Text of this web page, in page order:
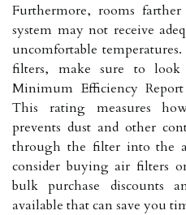
Furthermore, rooms
system may not receive
uncomfortable
filters, make sure to
Minimum Efficiency
This rating measures
prevents dust and other
through the filter into the
consider buying air filters
bulk purchase discounts
available that can save you